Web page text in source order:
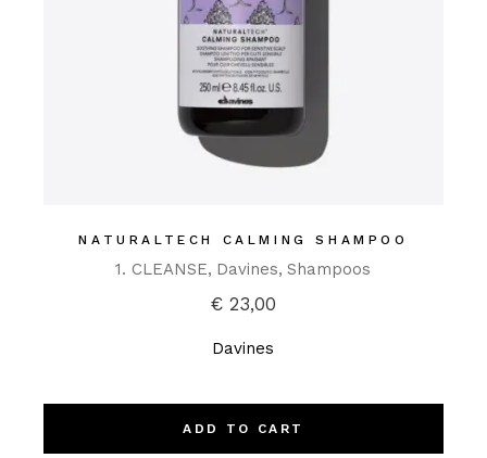
NATURALTECH CALMING SHAMPOO
1. CLEANSE Davines Shampoos
€ 23,00
Davines
ADD TO CART